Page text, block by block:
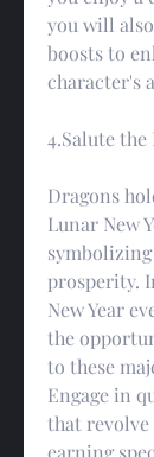
you will
boosts to
character's
4.Salute the
Dragons
Lunar New
prosperity.
New Year
the
to these
Engage in
that revolve
earning